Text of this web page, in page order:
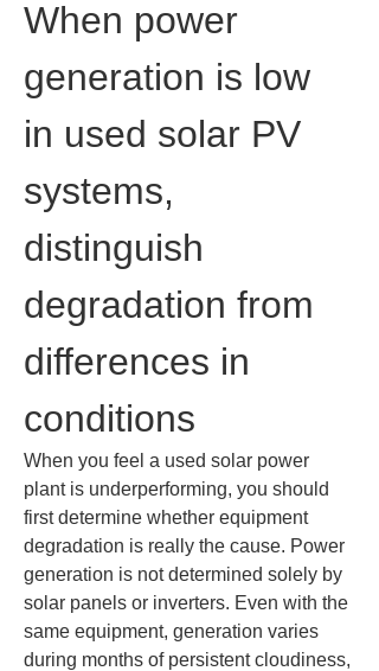
When power
generation is low
in used solar PV
systems,
distinguish
degradation from
differences in
conditions
When you feel a used solar power
plant is underperforming, you should
first determine whether equipment
degradation is really the cause. Power
generation is not determined solely by
solar panels or inverters. Even with the
same equipment, generation varies
during months of persistent cloudiness,